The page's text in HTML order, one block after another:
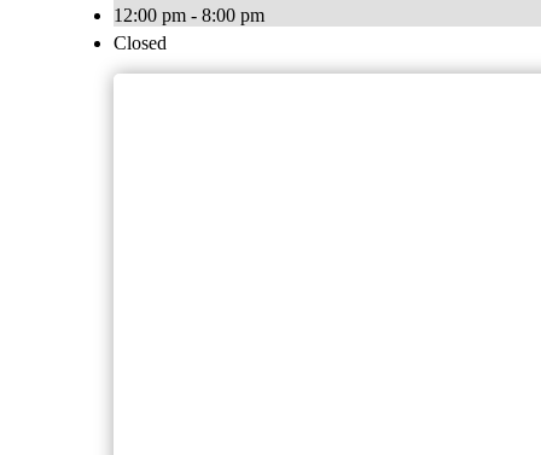
12:00 pm - 8:00 pm
Closed